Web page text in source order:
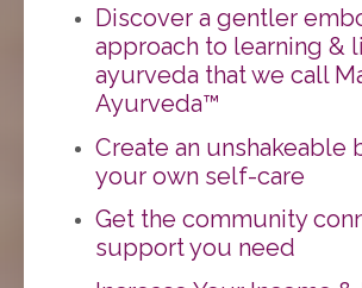
Discover a gentler
approach to learning &
ayurveda that we call
Ayurveda™️
Create an unshakeable
your own self-care
Get the community
support you need